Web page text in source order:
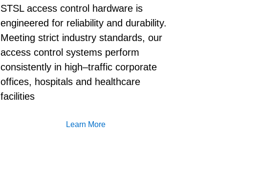
STSL access control hardware is
engineered for reliability and durability.
Meeting strict industry standards, our
access control systems perform
consistently in high–traffic corporate
offices, hospitals and healthcare
facilities
Learn More